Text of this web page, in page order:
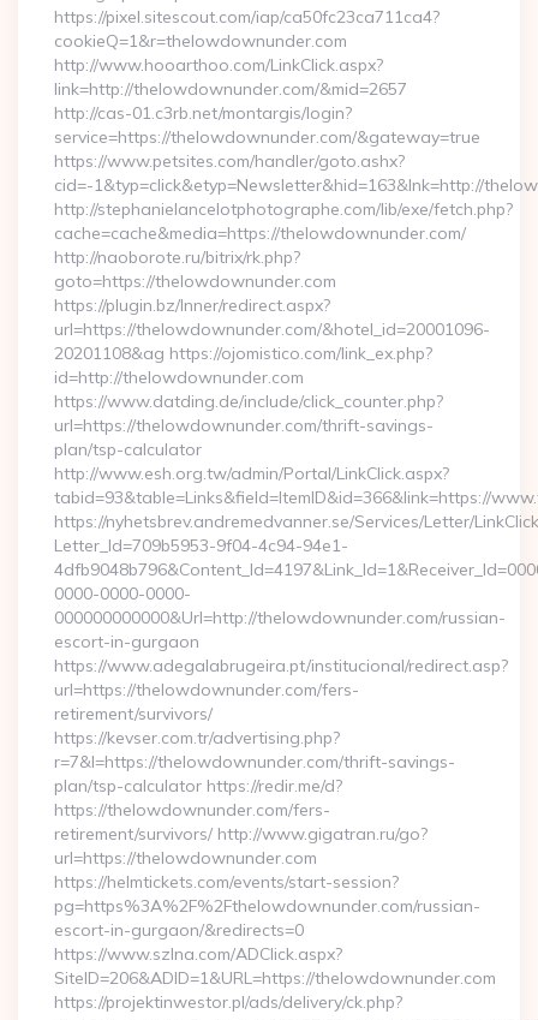
https://pixel.sitescout.com/iap/ca50fc23ca711ca4?
cookieQ=1&r=thelowdownunder.com
http://www.hooarthoo.com/LinkClick.aspx?
link=http://thelowdownunder.com/&mid=2657
http://cas-01.c3rb.net/montargis/login?
service=https://thelowdownunder.com/&gateway=true
https://www.petsites.com/handler/goto.ashx?
cid=-1&typ=click&etyp=Newsletter&hid=163&lnk=http://
http://stephanielancelotphotographe.com/lib/exe/fetch.php?
cache=cache&media=https://thelowdownunder.com/
http://naoborote.ru/bitrix/rk.php?
goto=https://thelowdownunder.com
https://plugin.bz/Inner/redirect.aspx?
url=https://thelowdownunder.com/&hotel_id=20001096-
20201108&ag https://ojomistico.com/link_ex.php?
id=http://thelowdownunder.com
https://www.datding.de/include/click_counter.php?
url=https://thelowdownunder.com/thrift-savings-
plan/tsp-calculator
http://www.esh.org.tw/admin/Portal/LinkClick.aspx?
tabid=93&table=Links&field=ItemID&id=366&link=https://
https://nyhetsbrev.andremedvanner.se/Services/Letter/
Letter_Id=709b5953-9f04-4c94-94e1-
0000-0000-0000-
000000000000&Url=http://thelowdownunder.com/russian-
escort-in-gurgaon
https://www.adegalabrugeira.pt/institucional/redirect.asp?
url=https://thelowdownunder.com/fers-
retirement/survivors/
https://kevser.com.tr/advertising.php?
r=7&l=https://thelowdownunder.com/thrift-savings-
plan/tsp-calculator https://redir.me/d?
https://thelowdownunder.com/fers-
retirement/survivors/ http://www.gigatran.ru/go?
url=https://thelowdownunder.com
https://helmtickets.com/events/start-session?
pg=https%3A%2F%2Fthelowdownunder.com/russian-
escort-in-gurgaon/&redirects=0
https://www.szlna.com/ADClick.aspx?
SiteID=206&ADID=1&URL=https://thelowdownunder.com
https://projektinwestor.pl/ads/delivery/ck.php?